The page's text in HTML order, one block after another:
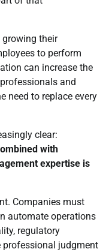
growing their
to perform
can increase the
and
need to replace every
clear:
with
expertise is
Companies must
automate operations
regulatory
professional judgment